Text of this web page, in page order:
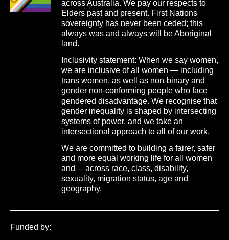
across Australia. We pay our respects to
Elders past and present. First Nations
sovereignty has never been ceded; this
always was and always will be Aboriginal
land.
Inclusivity statement: When we say women,
we are inclusive of all women — including
trans women, as well as non-binary and
gender non-conforming people who face
gendered disadvantage. We recognise that
gender inequality is shaped by intersecting
systems of power, and we take an
intersectional approach to all of our work.
We are committed to building a fairer, safer
and more equal working life for all women
and— across race, class, disability,
sexuality, migration status, age and
geography.
Funded by: